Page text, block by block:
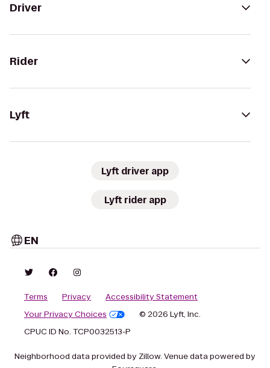
Driver
Rider
Lyft
Lyft driver app
Lyft rider app
EN
Terms Privacy
Accessibility Statement
Your Privacy Choices
© 2026 Lyft, Inc.
CPUC ID No. TCP0032513-P
Neighborhood data provided by Zillow. Venue data powered by